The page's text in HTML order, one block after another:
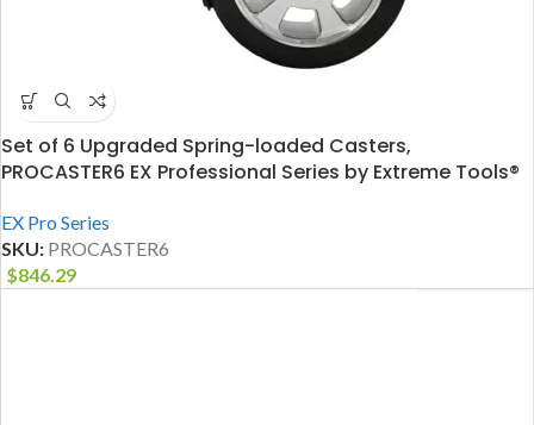
Set of 6 Upgraded Spring-loaded Casters,
PROCASTER6 EX Professional Series by Extreme Tools®
EX Pro Series
SKU: PROCASTER6
$846.29